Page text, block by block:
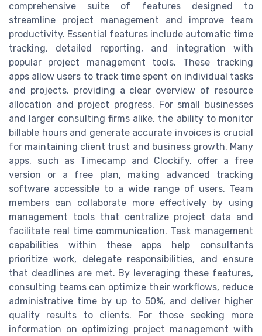
comprehensive suite of features designed to
streamline project management and improve team
productivity. Essential features include automatic time
tracking, detailed reporting, and integration with
popular project management tools. These tracking
apps allow users to track time spent on individual tasks
and projects, providing a clear overview of resource
allocation and project progress. For small businesses
and larger consulting firms alike, the ability to monitor
billable hours and generate accurate invoices is crucial
for maintaining client trust and business growth. Many
apps, such as Timecamp and Clockify, offer a free
version or a free plan, making advanced tracking
software accessible to a wide range of users. Team
members can collaborate more effectively by using
management tools that centralize project data and
facilitate real time communication. Task management
capabilities within these apps help consultants
prioritize work, delegate responsibilities, and ensure
that deadlines are met. By leveraging these features,
consulting teams can optimize their workflows, reduce
administrative time by up to 50%, and deliver higher
quality results to clients. For those seeking more
information on optimizing project management with